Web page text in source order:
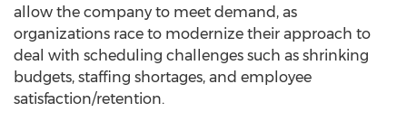
allow the company to meet demand, as
organizations race to modernize their approach to
deal with scheduling challenges such as shrinking
budgets, staffing shortages, and employee
satisfaction/retention.